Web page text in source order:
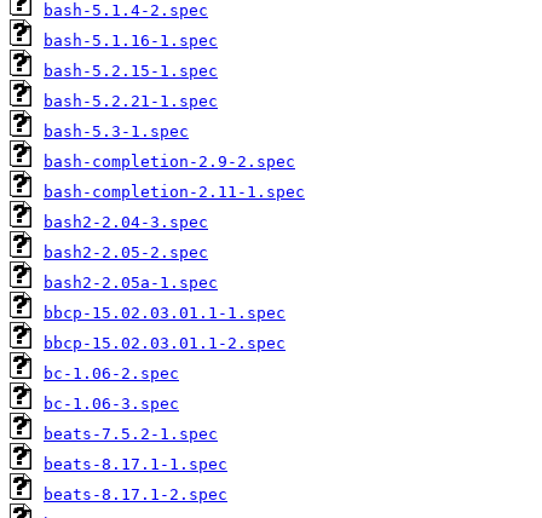
bash-5.1.4-2.spec
bash-5.1.16-1.spec
bash-5.2.15-1.spec
bash-5.2.21-1.spec
bash-5.3-1.spec
bash-completion-2.9-2.spec
bash-completion-2.11-1.spec
bash2-2.04-3.spec
bash2-2.05-2.spec
bash2-2.05a-1.spec
bbcp-15.02.03.01.1-1.spec
bbcp-15.02.03.01.1-2.spec
bc-1.06-2.spec
bc-1.06-3.spec
beats-7.5.2-1.spec
beats-8.17.1-1.spec
beats-8.17.1-2.spec